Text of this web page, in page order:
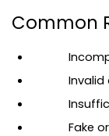
Common
Invalid
Fake